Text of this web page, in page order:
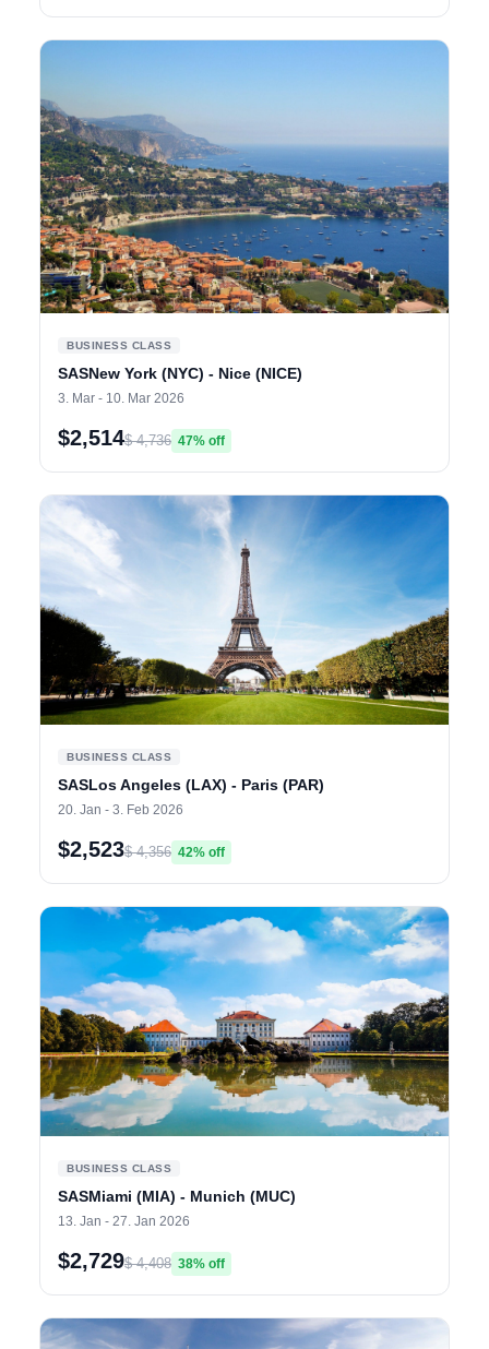
BUSINESS CLASS
SASNew York (NYC) - Nice (NICE)
3. Mar - 10. Mar 2026
$2,514$ 4,736 47% off
BUSINESS CLASS
SASLos Angeles (LAX) - Paris (PAR)
20. Jan - 3. Feb 2026
$2,523$ 4,356 42% off
BUSINESS CLASS
SASMiami (MIA) - Munich (MUC)
13. Jan - 27. Jan 2026
$2,729$ 4,408 38% off